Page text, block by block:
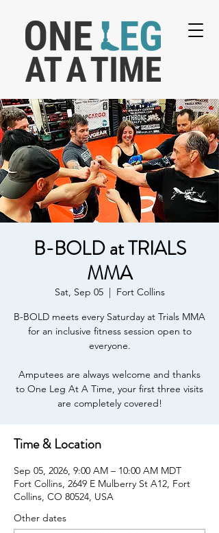
B-BOLD at TRIALS
MMA
Sat, Sep 05
  |
Fort Collins
B-BOLD meets every Saturday at Trials MMA
for an inclusive fitness session open to
everyone.
Amputees are always welcome and thanks
to One Leg At A Time, your first three visits
are completely covered!
Time & Location
Sep 05, 2026, 9:00 AM – 10:00 AM MDT
Fort Collins, 2649 E Mulberry St A12, Fort
Collins, CO 80524, USA
Other dates